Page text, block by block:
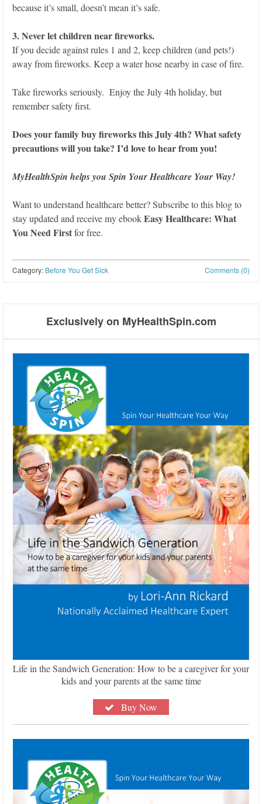
because it’s small, doesn’t mean it’s safe.
3. Never let children near fireworks.
If you decide against rules 1 and 2, keep children (and pets!)
away from fireworks. Keep a water hose nearby in case of fire.
Take fireworks seriously. Enjoy the July 4th holiday, but
remember safety first.
Does your family buy fireworks this July 4th? What safety
precautions will you take? I’d love to hear from you!
MyHealthSpin helps you Spin Your Healthcare Your Way!
Want to understand healthcare better? Subscribe to this blog to
stay updated and receive my ebookEasy Healthcare: What
You Need Firstfor free.
Comments (0)
Category: Before You Get Sick
Exclusively on MyHealthSpin.com
Life in the Sandwich Generation: How to be a caregiver for your
kids and your parents at the same time
Buy Now